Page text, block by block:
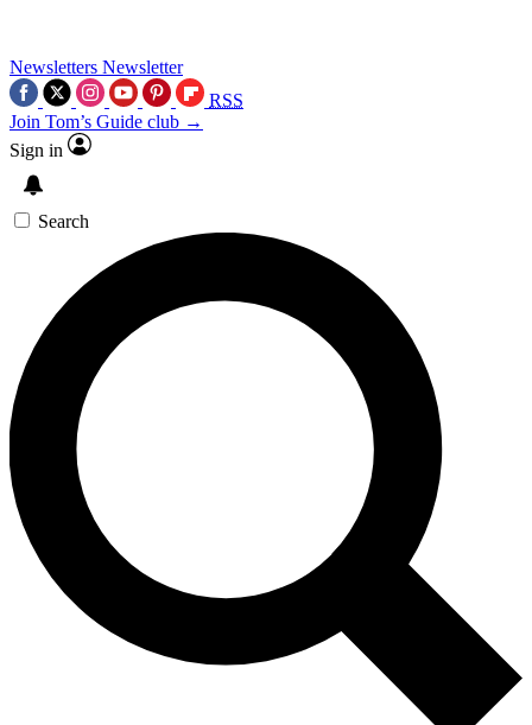
Newsletters Newsletter
RSS
Join Tom’s Guide club →
Sign in
Search